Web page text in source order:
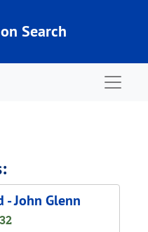
Search
- John Glenn